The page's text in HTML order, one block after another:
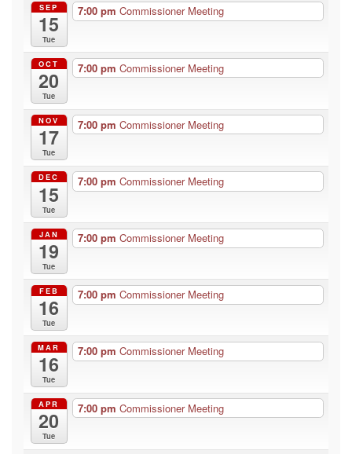
SEP
15
Tue
7:00 pm Commissioner Meeting
OCT
20
Tue
7:00 pm Commissioner Meeting
NOV
17
Tue
7:00 pm Commissioner Meeting
DEC
15
Tue
7:00 pm Commissioner Meeting
JAN
19
Tue
7:00 pm Commissioner Meeting
FEB
16
Tue
7:00 pm Commissioner Meeting
MAR
16
Tue
7:00 pm Commissioner Meeting
APR
20
Tue
7:00 pm Commissioner Meeting